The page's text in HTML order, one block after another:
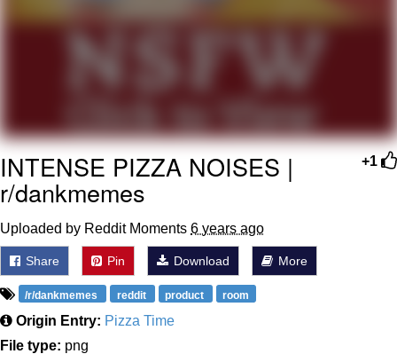
+1
INTENSE PIZZA NOISES |
r/dankmemes
Uploaded by Reddit Moments 6 years ago
Share Pin Download More
/r/dankmemes reddit product room
Origin Entry: Pizza Time
File type: png